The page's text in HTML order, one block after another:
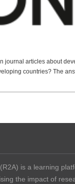
journal articles about
countries? The
is a learning
the impact of